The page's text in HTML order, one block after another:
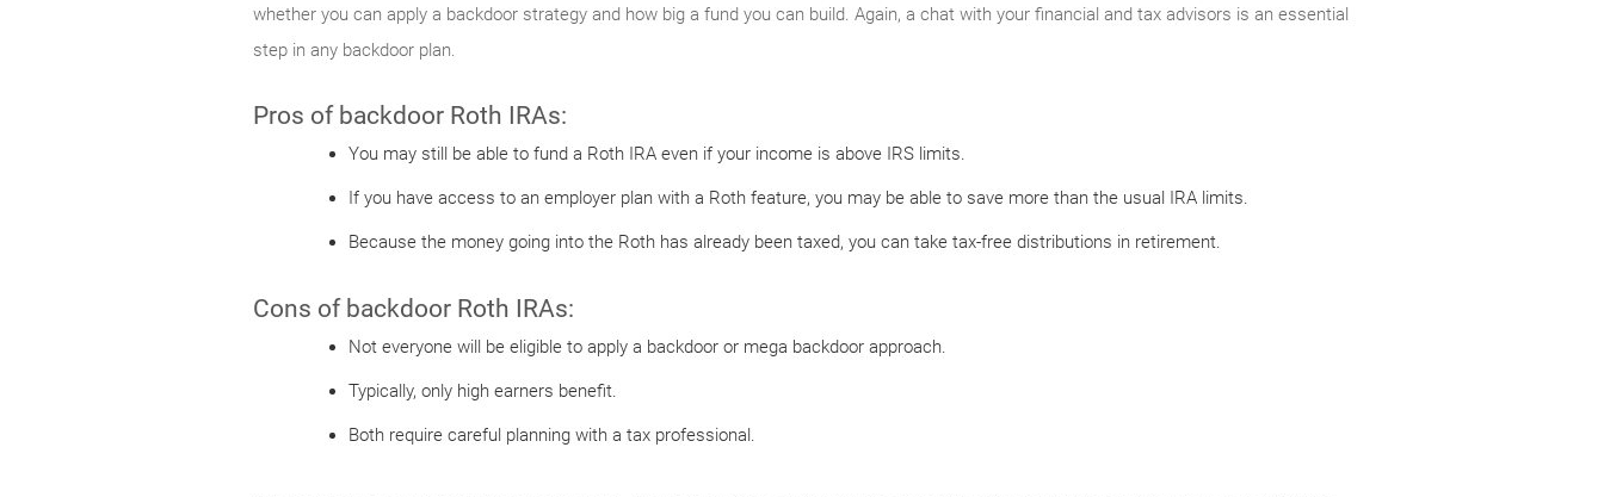
whether you can apply a backdoor strategy and how big a fund you can build. Again, a chat with your financial and tax advisors is an essential
step in any backdoor plan.
Pros of backdoor Roth IRAs:
You may still be able to fund a Roth IRA even if your income is above IRS limits.
If you have access to an employer plan with a Roth feature, you may be able to save more than the usual IRA limits.
Because the money going into the Roth has already been taxed, you can take tax-free distributions in retirement.
Cons of backdoor Roth IRAs:
Not everyone will be eligible to apply a backdoor or mega backdoor approach.
Typically, only high earners benefit.
Both require careful planning with a tax professional.